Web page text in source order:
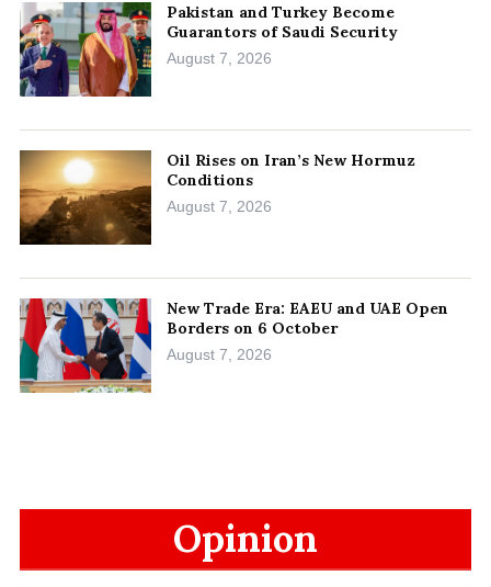
Pakistan and Turkey Become
Guarantors of Saudi Security
August 7, 2026
Oil Rises on Iran’s New Hormuz
Conditions
August 7, 2026
New Trade Era: EAEU and UAE Open
Borders on 6 October
August 7, 2026
Opinion